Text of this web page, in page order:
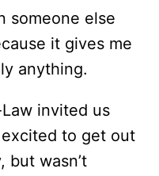
someone else
it gives me
anything.
invited us
to get out
but wasn’t